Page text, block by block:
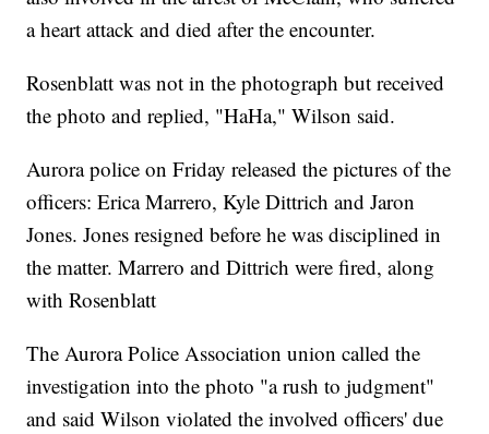
a heart attack and died after the encounter.
Rosenblatt was not in the photograph but received
the photo and replied, "HaHa," Wilson said.
Aurora police on Friday released the pictures of the
officers: Erica Marrero, Kyle Dittrich and Jaron
Jones. Jones resigned before he was disciplined in
the matter. Marrero and Dittrich were fired, along
with Rosenblatt
The Aurora Police Association union called the
investigation into the photo "a rush to judgment"
and said Wilson violated the involved officers' due